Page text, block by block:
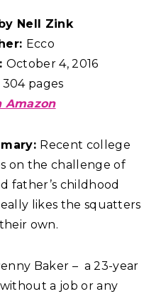
Nell Zink
Ecco
October 4, 2016
304 pages
Amazon
Recent college
on the challenge of
father’s childhood
likes the squatters
own.
Baker – a 23-year
a job or any